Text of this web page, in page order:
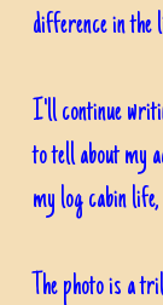
difference in the
I'll continue
to tell about my
my log cabin
The photo is a